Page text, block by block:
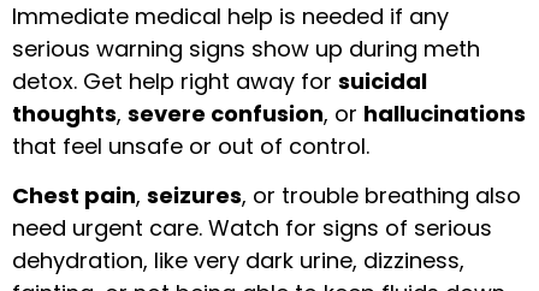
Immediate medical help is needed if any
serious warning signs show up during meth
detox. Get help right away for suicidal
thoughts, severe confusion, or hallucinations
that feel unsafe or out of control.
Chest pain, seizures, or trouble breathing also
need urgent care. Watch for signs of serious
dehydration, like very dark urine, dizziness,